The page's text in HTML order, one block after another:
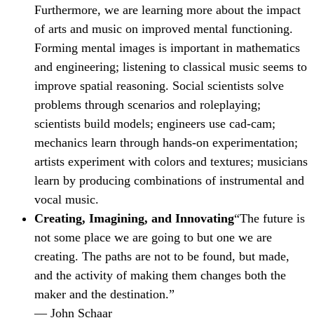
Furthermore, we are learning more about the impact
of arts and music on improved mental functioning.
Forming mental images is important in mathematics
and engineering; listening to classical music seems to
improve spatial reasoning. Social scientists solve
problems through scenarios and roleplaying;
scientists build models; engineers use cad-cam;
mechanics learn through hands-on experimentation;
artists experiment with colors and textures; musicians
learn by producing combinations of instrumental and
vocal music.
Creating, Imagining, and Innovating“The future is
not some place we are going to but one we are
creating. The paths are not to be found, but made,
and the activity of making them changes both the
maker and the destination.”
— John Schaar